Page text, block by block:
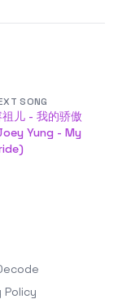
SONG
祖儿 - 我的骄傲
Yung - My
Policy